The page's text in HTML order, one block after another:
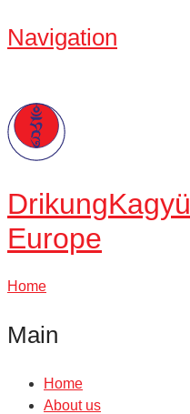
Navigation
DrikungKagyü
Europe
Home
Main
Home
About us